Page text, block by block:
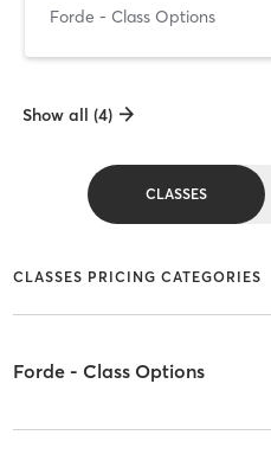
Forde - Class Options
Show all (4)
CLASSES
CLASSES PRICING CATEGORIES
Forde - Class Options